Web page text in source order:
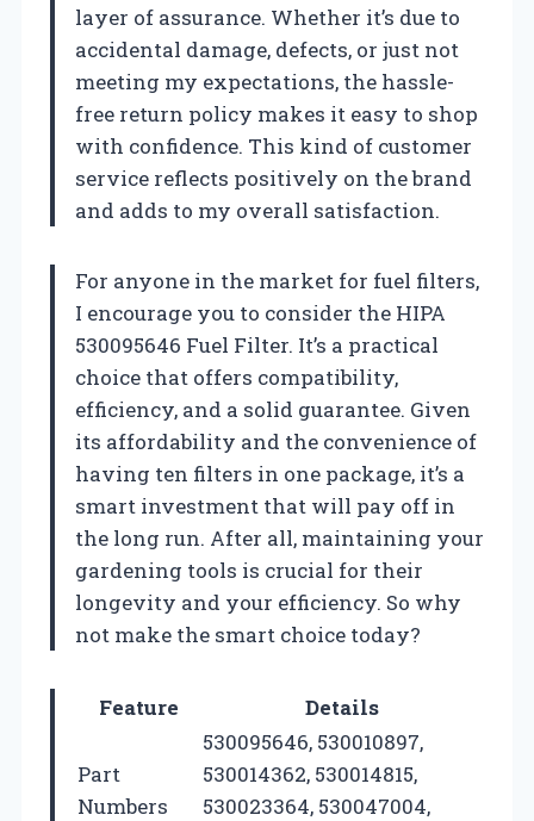
layer of assurance. Whether it’s due to
accidental damage, defects, or just not
meeting my expectations, the hassle-
free return policy makes it easy to shop
with confidence. This kind of customer
service reflects positively on the brand
and adds to my overall satisfaction.
For anyone in the market for fuel filters,
I encourage you to consider the HIPA
530095646 Fuel Filter. It’s a practical
choice that offers compatibility,
efficiency, and a solid guarantee. Given
its affordability and the convenience of
having ten filters in one package, it’s a
smart investment that will pay off in
the long run. After all, maintaining your
gardening tools is crucial for their
longevity and your efficiency. So why
not make the smart choice today?
Feature Details
Part
Numbers
530095646, 530010897,
530014362, 530014815,
530023364, 530047004,